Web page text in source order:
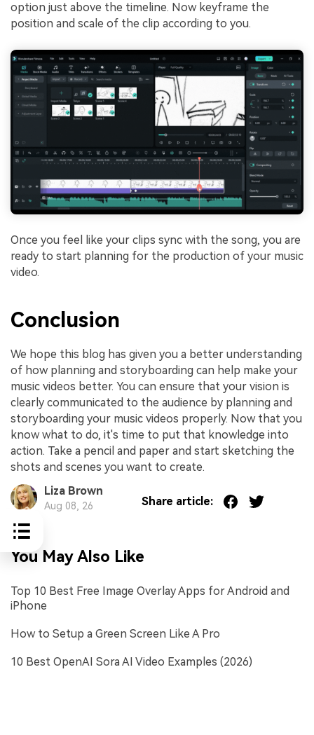
option just above the timeline. Now keyframe the
position and scale of the clip according to you.
Once you feel like your clips sync with the song, you are
ready to start planning for the production of your music
video.
Conclusion
We hope this blog has given you a better understanding
of how planning and storyboarding can help make your
music videos better. You can ensure that your vision is
clearly communicated to the audience by planning and
storyboarding your music videos properly. Now that you
know what to do, it's time to put that knowledge into
action. Take a pencil and paper and start sketching the
shots and scenes you want to create.
Liza Brown
Aug 08, 26 Share article:
You May Also Like
Top 10 Best Free Image Overlay Apps for Android and
iPhone
How to Setup a Green Screen Like A Pro
10 Best OpenAI Sora AI Video Examples (2026)